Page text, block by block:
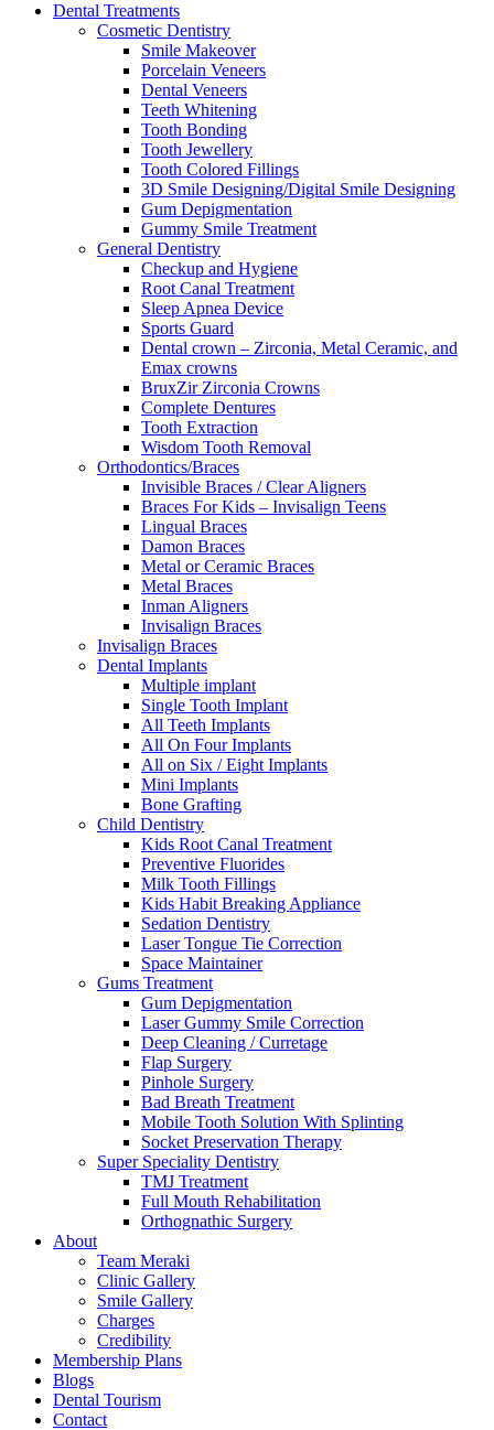
Dental Treatments
Cosmetic Dentistry
Smile Makeover
Porcelain Veneers
Dental Veneers
Teeth Whitening
Tooth Bonding
Tooth Jewellery
Tooth Colored Fillings
3D Smile Designing/Digital Smile Designing
Gum Depigmentation
Gummy Smile Treatment
General Dentistry
Checkup and Hygiene
Root Canal Treatment
Sleep Apnea Device
Sports Guard
Dental crown – Zirconia, Metal Ceramic, and
Emax crowns
BruxZir Zirconia Crowns
Complete Dentures
Tooth Extraction
Wisdom Tooth Removal
Orthodontics/Braces
Invisible Braces / Clear Aligners
Braces For Kids – Invisalign Teens
Lingual Braces
Damon Braces
Metal or Ceramic Braces
Metal Braces
Inman Aligners
Invisalign Braces
Invisalign Braces
Dental Implants
Multiple implant
Single Tooth Implant
All Teeth Implants
All On Four Implants
All on Six / Eight Implants
Mini Implants
Bone Grafting
Child Dentistry
Kids Root Canal Treatment
Preventive Fluorides
Milk Tooth Fillings
Kids Habit Breaking Appliance
Sedation Dentistry
Laser Tongue Tie Correction
Space Maintainer
Gums Treatment
Gum Depigmentation
Laser Gummy Smile Correction
Deep Cleaning / Curretage
Flap Surgery
Pinhole Surgery
Bad Breath Treatment
Mobile Tooth Solution With Splinting
Socket Preservation Therapy
Super Speciality Dentistry
TMJ Treatment
Full Mouth Rehabilitation
Orthognathic Surgery
About
Team Meraki
Clinic Gallery
Smile Gallery
Charges
Credibility
Membership Plans
Blogs
Dental Tourism
Contact